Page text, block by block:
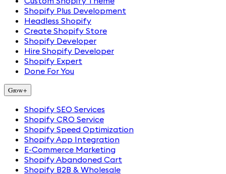
Shopify Plus Development
Headless Shopify
Create Shopify Store
Shopify Developer
Hire Shopify Developer
Shopify Expert
Done For You
Grow+
Shopify SEO Services
Shopify CRO Service
Shopify Speed Optimization
Shopify App Integration
E-Commerce Marketing
Shopify Abandoned Cart
Shopify B2B & Wholesale